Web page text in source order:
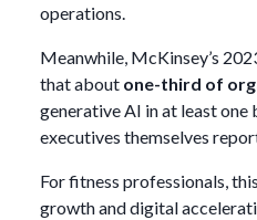
operations.
Meanwhile, McKinsey’s
that about one-third of
generative AI in at least one
executives themselves
For fitness professionals,
growth and digital